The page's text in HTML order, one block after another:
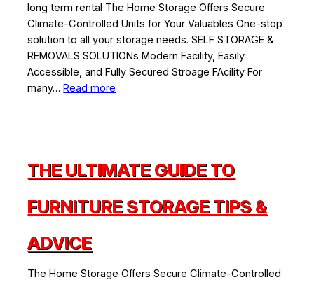
long term rental The Home Storage Offers Secure
Climate-Controlled Units for Your Valuables One-stop
solution to all your storage needs. SELF STORAGE &
REMOVALS SOLUTIONs Modern Facility, Easily
Accessible, and Fully Secured Stroage FAcility For
many…Read more
in
Dubai
THE ULTIMATE GUIDE TO
FURNITURE STORAGE TIPS &
ADVICE
The Home Storage Offers Secure Climate-Controlled